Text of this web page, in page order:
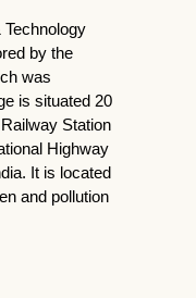
by the
was
is situated 20
Station
Highway
It is located
and pollution